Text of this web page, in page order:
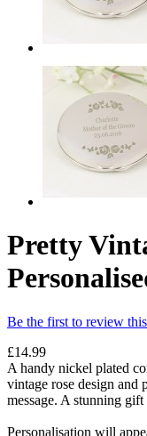
Pretty
Be the first to review
£14.99
A handy nickel plated
vintage rose design and
message. A stunning
Personalisation will